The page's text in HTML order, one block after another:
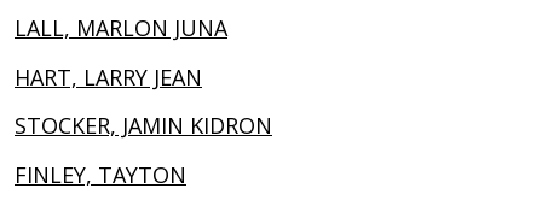
LALL, MARLON JUNA
HART, LARRY JEAN
STOCKER, JAMIN KIDRON
FINLEY, TAYTON